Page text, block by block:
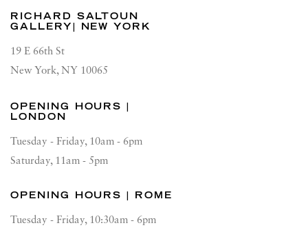
RICHARD SALTOUN
GALLERY| NEW YORK
19 E 66th St
New York, NY 10065
OPENING HOURS |
LONDON
Tuesday - Friday, 10am - 6pm
Saturday, 11am - 5pm
OPENING HOURS | ROME
Tuesday - Friday, 10:30am - 6pm